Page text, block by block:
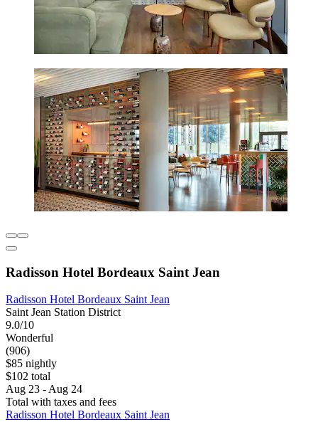
Radisson Hotel Bordeaux Saint Jean
Radisson Hotel Bordeaux Saint Jean
Saint Jean Station District
9.0/10
Wonderful
(906)
$85 nightly
$102 total
Aug 23 - Aug 24
Total with taxes and fees
Radisson Hotel Bordeaux Saint Jean